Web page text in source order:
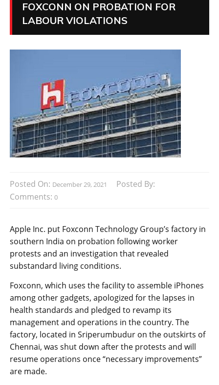
FOXCONN ON PROBATION FOR
LABOUR VIOLATIONS
Posted On: December 29, 2021
Posted By:
Comments: 0
Apple Inc. put Foxconn Technology Group’s factory in
southern India on probation following worker
protests and an investigation that revealed
substandard living conditions.
Foxconn, which uses the facility to assemble iPhones
among other gadgets, apologized for the lapses in
health standards and pledged to revamp its
management and operations in the country. The
factory, located in Sriperumbudur on the outskirts of
Chennai, was shut down after the protests and will
resume operations once “necessary improvements”
are made.